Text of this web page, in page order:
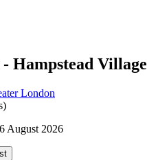
Hampstead Village
London
August 2026